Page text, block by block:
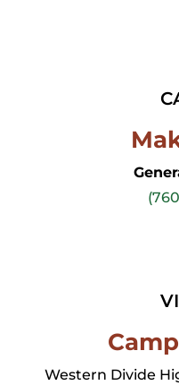
Western Divide